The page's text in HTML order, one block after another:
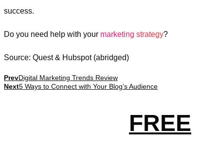
success.
Do you need help with your marketing strategy?
Source: Quest & Hubspot (abridged)
PrevDigital Marketing Trends Review
Next5 Ways to Connect with Your Blog’s Audience
FREE